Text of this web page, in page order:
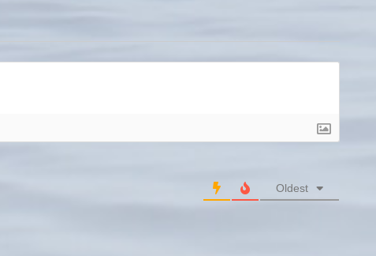
Oldest